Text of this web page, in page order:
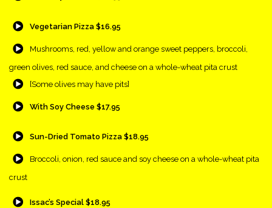
Vegetarian Pizza $16.95
Mushrooms, red, yellow and orange sweet peppers, broccoli,
green olives, red sauce, and cheese on a whole-wheat pita crust
[Some olives may have pits]
With Soy Cheese $17.95
{Play}
Sun-Dried Tomato Pizza $18.95
{Play}
Broccoli, onion, red sauce and soy cheese on a whole-wheat pita
crust
{Play}
Issac’s Special $18.95